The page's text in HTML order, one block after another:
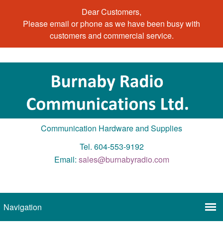
Dear Customers,
Please email or phone as we have been busy with
customers and commercial service.
Communication Hardware and Supplies
Tel. 604-553-9192
Email: sales@burnabyradio.com